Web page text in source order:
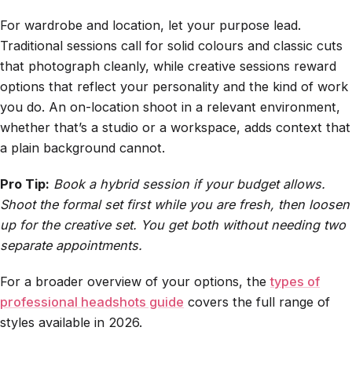
For wardrobe and location, let your purpose lead.
Traditional sessions call for solid colours and classic cuts
that photograph cleanly, while creative sessions reward
options that reflect your personality and the kind of work
you do. An on-location shoot in a relevant environment,
whether that’s a studio or a workspace, adds context that
a plain background cannot.
Pro Tip: Book a hybrid session if your budget allows.
Shoot the formal set first while you are fresh, then loosen
up for the creative set. You get both without needing two
separate appointments.
For a broader overview of your options, thetypes of
professional headshots guide covers the full range of
styles available in 2026.